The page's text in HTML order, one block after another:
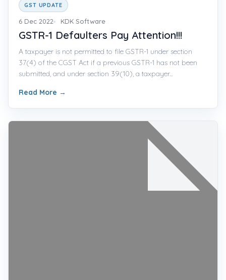
GST UPDATE
6 Dec 2022 KDK Software
GSTR-1 Defaulters Pay Attention!!!
A taxpayer is not permitted to file GSTR-1 under section
37(4) of the CGST Act if a previous GSTR-1 has not been
submitted, and under section 39(10), a taxpayer...
Read More →